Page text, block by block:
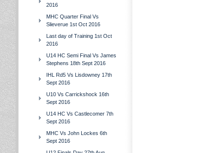
2016
MHC Quarter Final Vs
Slieverue 1st Oct 2016
Last day of Training 1st Oct
2016
U14 HC Semi Final Vs James
Stephens 18th Sept 2016
IHL Rd5 Vs Lisdowney 17th
Sept 2016
U10 Vs Carrickshock 16th
Sept 2016
U14 HC Vs Castlecomer 7th
Sept 2016
MHC Vs John Lockes 6th
Sept 2016